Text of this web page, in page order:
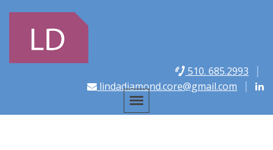
510. 685.2993
lindadiamond.core@gmail.com